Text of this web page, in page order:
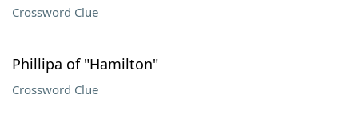
Crossword Clue
Phillipa of "Hamilton"
Crossword Clue